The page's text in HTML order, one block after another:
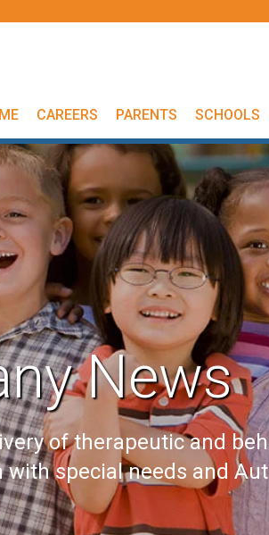
CAREERS PARENTS SCHOOLS
News
of therapeutic and
special needs and